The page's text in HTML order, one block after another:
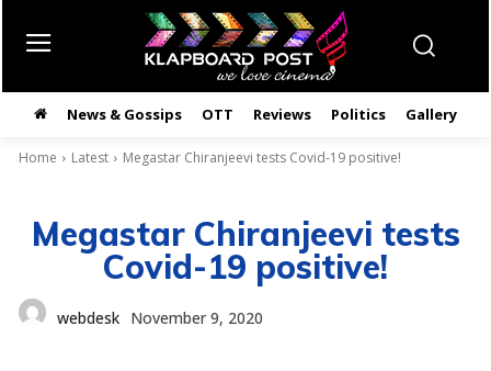
News & Gossips OTT Reviews Politics Gallery
Home Latest Megastar Chiranjeevi tests Covid-19 positive!
Megastar Chiranjeevi tests
Covid-19 positive!
webdesk November 9, 2020